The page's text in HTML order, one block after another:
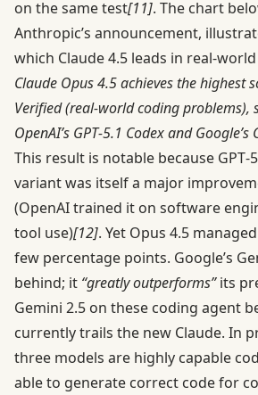
on the same test[11]. The chart
Anthropic’s announcement,
which Claude 4.5 leads in real-
Claude Opus 4.5 achieves the highest
Verified (real-world coding problems),
OpenAI’s GPT‑5.1 Codex and
This result is notable because
variant was itself a major
(OpenAI trained it on software
tool use)[12]. Yet Opus 4.5
few percentage points. Google’s
behind; it “greatly outperforms”its
Gemini 2.5 on these coding agent
currently trails the new Claude. In
three models are highly capable
able to generate correct code for